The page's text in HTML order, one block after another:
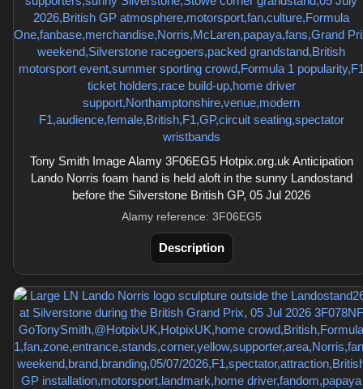
Tony Smith Image Alamy 3F06EG5 Hotpix.org.uk Anticipation
Lando Norris foam hand is held aloft in the sunny Landostand
before the Silverstone British GP, 05 Jul 2026
Alamy reference: 3F06EG5
Description